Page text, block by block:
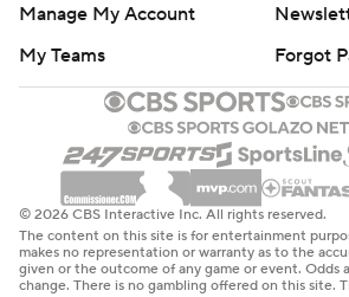
Manage My Account
My Teams
Forgot
© 2026 CBS Interactive Inc. All rights reserved.
The content on this site is for entertainment
makes no representation or warranty as to the
given or the outcome of any game or event. Odds
change. There is no gambling offered on this site.